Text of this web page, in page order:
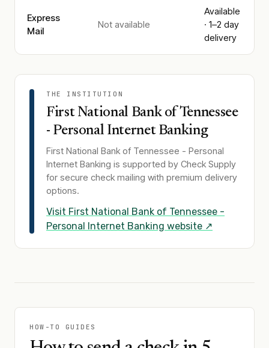
Express
Mail
Not available
Available
· 1–2 day
delivery
THE INSTITUTION
First National Bank of Tennessee
- Personal Internet Banking
First National Bank of Tennessee - Personal
Internet Banking is supported by Check Supply
for secure check mailing with premium delivery
options.
Visit First National Bank of Tennessee -
Personal Internet Banking website ↗
HOW-TO GUIDES